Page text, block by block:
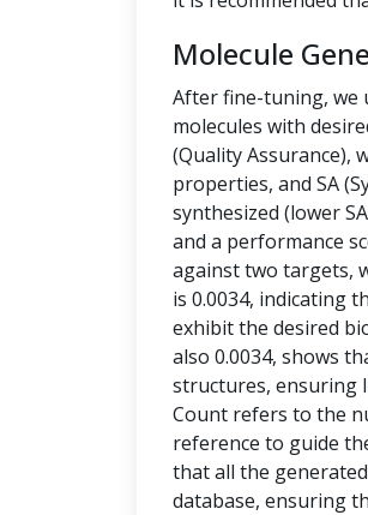
Molecule
After fine-tuning, we
molecules with
(Quality Assurance),
properties, and SA
synthesized (lower
and a performance
against two targets,
is 0.0034, indicating
exhibit the desired
also 0.0034, shows
structures, ensuring
Count refers to the
reference to guide
that all the
database, ensuring